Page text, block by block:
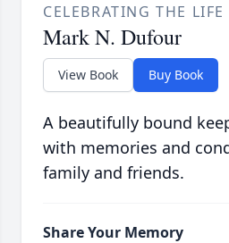
CELEBRATING THE LIFE
Mark N. Dufour
View Book Buy Book
A beautifully bound
with memories and
family and friends.
Share Your Memory